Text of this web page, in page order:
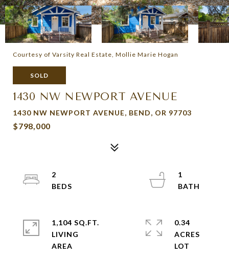
Courtesy of Varsity Real Estate, Mollie Marie Hogan
SOLD
1430 NW NEWPORT AVENUE
1430 NW NEWPORT AVENUE, BEND, OR 97703
$798,000
2
1
1,104 SQ.FT.
LIVING
0.34
ACRES